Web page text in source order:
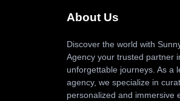
About Us
Discover the world with
Agency your trusted partner
unforgettable journeys. As a
agency, we specialize in
personalized and immersive